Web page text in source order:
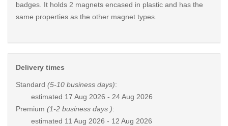
badges. It holds 2 magnets encased in plastic and has the
same properties as the other magnet types.
Delivery times
Standard (5-10 business days):
estimated 17 Aug 2026 - 24 Aug 2026
Premium (1-2 business days ):
estimated 11 Aug 2026 - 12 Aug 2026